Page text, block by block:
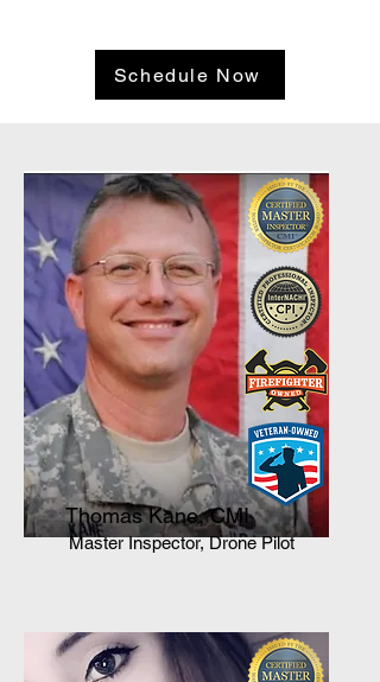
Schedule Now
Thomas Kane, CMI
Master Inspector, Drone Pilot